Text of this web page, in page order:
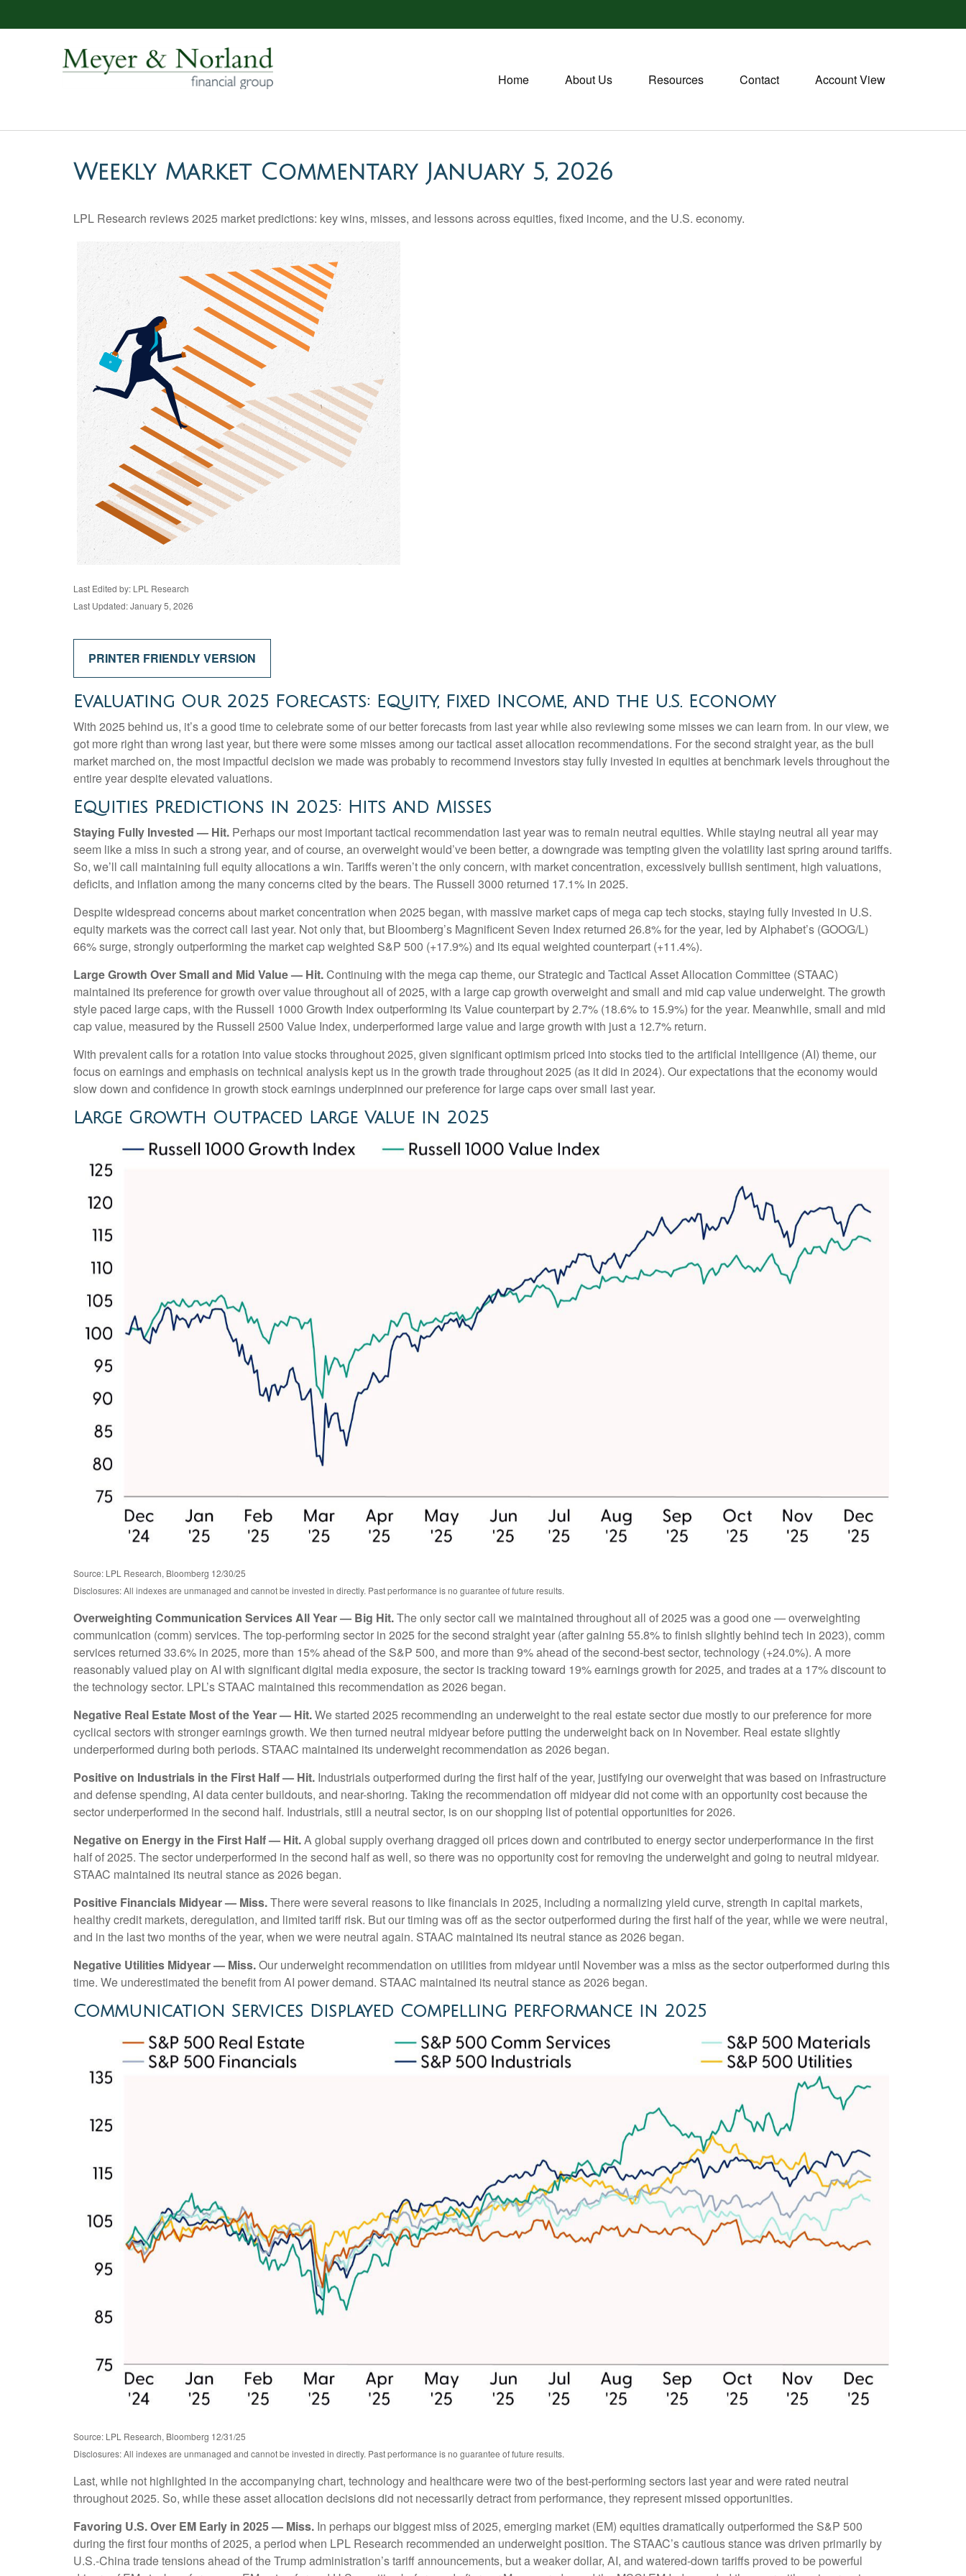
Home About Us Resources Contact Account View
Weekly Market Commentary January 5, 2026
LPL Research reviews 2025 market predictions: key wins, misses, and lessons across equities, fixed income, and the U.S. economy.
Last Edited by: LPL Research
Last Updated: January 5, 2026
PRINTER FRIENDLY VERSION
Evaluating Our 2025 Forecasts: Equity, Fixed Income, and the U.S. Economy
With 2025 behind us, it’s a good time to celebrate some of our better forecasts from last year while also reviewing some misses we can learn from. In our view, we
got more right than wrong last year, but there were some misses among our tactical asset allocation recommendations. For the second straight year, as the bull
market marched on, the most impactful decision we made was probably to recommend investors stay fully invested in equities at benchmark levels throughout the
entire year despite elevated valuations.
Equities Predictions in 2025: Hits and Misses
Staying Fully Invested — Hit. Perhaps our most important tactical recommendation last year was to remain neutral equities. While staying neutral all year may
seem like a miss in such a strong year, and of course, an overweight would’ve been better, a downgrade was tempting given the volatility last spring around tariffs.
So, we’ll call maintaining full equity allocations a win. Tariffs weren’t the only concern, with market concentration, excessively bullish sentiment, high valuations,
deficits, and inflation among the many concerns cited by the bears. The Russell 3000 returned 17.1% in 2025.
Despite widespread concerns about market concentration when 2025 began, with massive market caps of mega cap tech stocks, staying fully invested in U.S.
equity markets was the correct call last year. Not only that, but Bloomberg’s Magnificent Seven Index returned 26.8% for the year, led by Alphabet’s (GOOG/L)
66% surge, strongly outperforming the market cap weighted S&P 500 (+17.9%) and its equal weighted counterpart (+11.4%).
Large Growth Over Small and Mid Value — Hit.Continuing with the mega cap theme, our Strategic and Tactical Asset Allocation Committee (STAAC)
maintained its preference for growth over value throughout all of 2025, with a large cap growth overweight and small and mid cap value underweight. The growth
style paced large caps, with the Russell 1000 Growth Index outperforming its Value counterpart by 2.7% (18.6% to 15.9%) for the year. Meanwhile, small and mid
cap value, measured by the Russell 2500 Value Index, underperformed large value and large growth with just a 12.7% return.
With prevalent calls for a rotation into value stocks throughout 2025, given significant optimism priced into stocks tied to the artificial intelligence (AI) theme, our
focus on earnings and emphasis on technical analysis kept us in the growth trade throughout 2025 (as it did in 2024). Our expectations that the economy would
slow down and confidence in growth stock earnings underpinned our preference for large caps over small last year.
Large Growth Outpaced Large Value in 2025
Source: LPL Research, Bloomberg 12/30/25
Disclosures: All indexes are unmanaged and cannot be invested in directly. Past performance is no guarantee of future results.
Overweighting Communication Services All Year — Big Hit.The only sector call we maintained throughout all of 2025 was a good one — overweighting
communication (comm) services. The top-performing sector in 2025 for the second straight year (after gaining 55.8% to finish slightly behind tech in 2023), comm
services returned 33.6% in 2025, more than 15% ahead of the S&P 500, and more than 9% ahead of the second-best sector, technology (+24.0%). A more
reasonably valued play on AI with significant digital media exposure, the sector is tracking toward 19% earnings growth for 2025, and trades at a 17% discount to
the technology sector. LPL’s STAAC maintained this recommendation as 2026 began.
Negative Real Estate Most of the Year — Hit.We started 2025 recommending an underweight to the real estate sector due mostly to our preference for more
cyclical sectors with stronger earnings growth. We then turned neutral midyear before putting the underweight back on in November. Real estate slightly
underperformed during both periods. STAAC maintained its underweight recommendation as 2026 began.
Positive on Industrials in the First Half — Hit. Industrials outperformed during the first half of the year, justifying our overweight that was based on infrastructure
and defense spending, AI data center buildouts, and near-shoring. Taking the recommendation off midyear did not come with an opportunity cost because the
sector underperformed in the second half. Industrials, still a neutral sector, is on our shopping list of potential opportunities for 2026.
Negative on Energy in the First Half — Hit.A global supply overhang dragged oil prices down and contributed to energy sector underperformance in the first
half of 2025. The sector underperformed in the second half as well, so there was no opportunity cost for removing the underweight and going to neutral midyear.
STAAC maintained its neutral stance as 2026 began.
Positive Financials Midyear — Miss.There were several reasons to like financials in 2025, including a normalizing yield curve, strength in capital markets,
healthy credit markets, deregulation, and limited tariff risk. But our timing was off as the sector outperformed during the first half of the year, while we were neutral,
and in the last two months of the year, when we were neutral again. STAAC maintained its neutral stance as 2026 began.
Negative Utilities Midyear — Miss.Our underweight recommendation on utilities from midyear until November was a miss as the sector outperformed during this
time. We underestimated the benefit from AI power demand. STAAC maintained its neutral stance as 2026 began.
Communication Services Displayed Compelling Performance in 2025
Source: LPL Research, Bloomberg 12/31/25
Disclosures: All indexes are unmanaged and cannot be invested in directly. Past performance is no guarantee of future results.
Last, while not highlighted in the accompanying chart, technology and healthcare were two of the best-performing sectors last year and were rated neutral
throughout 2025. So, while these asset allocation decisions did not necessarily detract from performance, they represent missed opportunities.
Favoring U.S. Over EM Early in 2025 — Miss. In perhaps our biggest miss of 2025, emerging market (EM) equities dramatically outperformed the S&P 500
during the first four months of 2025, a period when LPL Research recommended an underweight position. The STAAC’s cautious stance was driven primarily by
U.S.-China trade tensions ahead of the Trump administration’s tariff announcements, but a weaker dollar, AI, and watered-down tariffs proved to be powerful